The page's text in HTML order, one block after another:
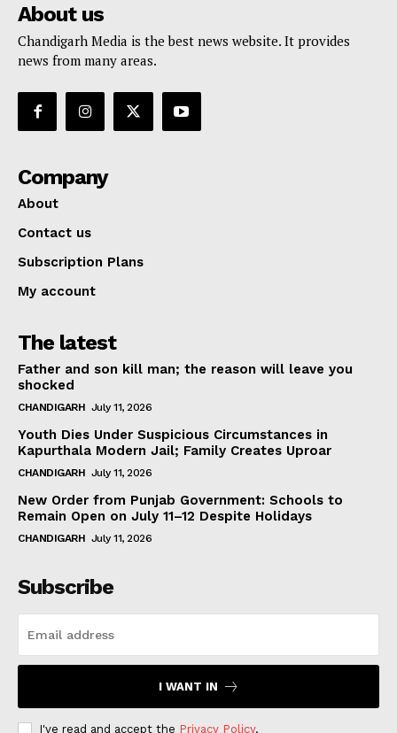
About us
Chandigarh Media is the best news website. It provides
news from many areas.
Company
About
Contact us
Subscription Plans
My account
The latest
Father and son kill man; the reason will leave you
shocked
CHANDIGARH July 11, 2026
Youth Dies Under Suspicious Circumstances in
Kapurthala Modern Jail; Family Creates Uproar
CHANDIGARH July 11, 2026
New Order from Punjab Government: Schools to
Remain Open on July 11–12 Despite Holidays
CHANDIGARH July 11, 2026
Subscribe
I WANT IN
I've read and accept the Privacy Policy.